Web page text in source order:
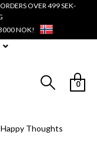
OVER 499 SEK-
NOK!
0
Thoughts